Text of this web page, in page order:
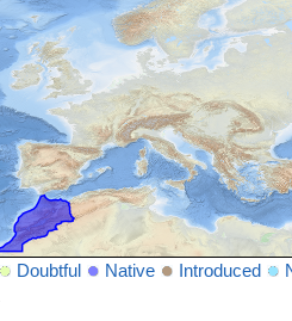
Doubtful Native Introduced